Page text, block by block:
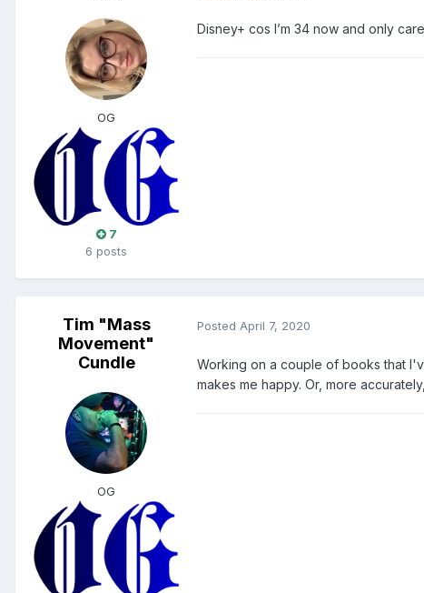
OG
7
6 posts
Disney+ cos I’m 34 now and only
Tim "Mass
Movement"
Cundle
OG
Posted April 7, 2020
Working on a couple of books that
makes me happy. Or, more